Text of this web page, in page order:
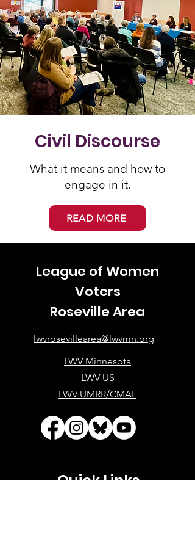
Civil Discourse
What it means and how to
engage in it.
READ MORE
League of Women
Voters
Roseville Area
lwvrosevillearea@lwvmn.org
LWV Minnesota
LWV US
LWV UMRR/CMAL
Quick Links